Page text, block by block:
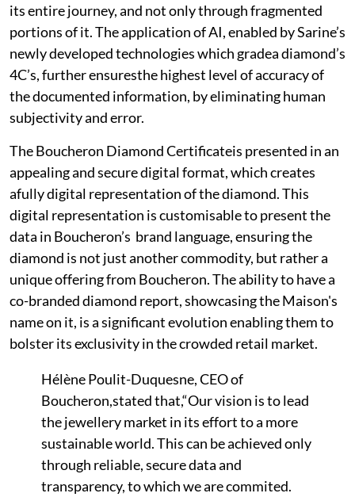
its entire journey, and not only through fragmented
portions of it. The application of AI, enabled by Sarine’s
newly developed technologies which gradea diamond’s
4C’s, further ensuresthe highest level of accuracy of
the documented information, by eliminating human
subjectivity and error.
The Boucheron Diamond Certificateis presented in an
appealing and secure digital format, which creates
afully digital representation of the diamond. This
digital representation is customisable to present the
data in Boucheron’s brand language, ensuring the
diamond is not just another commodity, but rather a
unique offering from Boucheron. The ability to have a
co-branded diamond report, showcasing the Maison's
name on it, is a significant evolution enabling them to
bolster its exclusivity in the crowded retail market.
Hélène Poulit-Duquesne, CEO of
Boucheron,stated that,“Our vision is to lead
the jewellery market in its effort to a more
sustainable world. This can be achieved only
through reliable, secure data and
transparency, to which we are commited.